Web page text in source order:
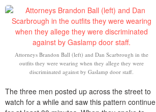
Attorneys Brandon Ball (left) and Dan Scarbrough in the
outfits they were wearing when they allege they were
discriminated against by Gaslamp door staff.
The three men posted up across the street to
watch for a while and saw this pattern continue